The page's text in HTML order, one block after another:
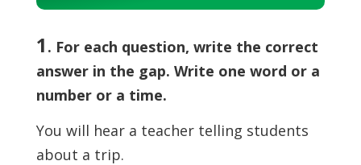
Player
1 . For each question, write the correct
answer in the gap. Write one word or a
number or a time.
You will hear a teacher telling students
about a trip.